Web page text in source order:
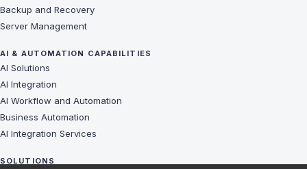
Backup and Recovery
Server Management
AI & AUTOMATION CAPABILITIES
AI Solutions
AI Integration
AI Workflow and Automation
Business Automation
AI Integration Services
SOLUTIONS